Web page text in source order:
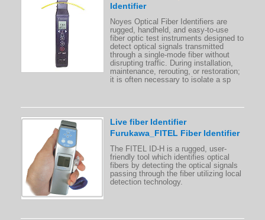
Identifier
Noyes Optical Fiber Identifiers are
rugged, handheld, and easy-to-use
fiber optic test instruments designed to
detect optical signals transmitted
through a single-mode fiber without
disrupting traffic. During installation,
maintenance, rerouting, or restoration;
it is often necessary to isolate a sp
Live fiber Identifier
Furukawa_FITEL Fiber Identifier
The FITEL ID-H is a rugged, user-
friendly tool which identifies optical
fibers by detecting the optical signals
passing through the fiber utilizing local
detection technology.